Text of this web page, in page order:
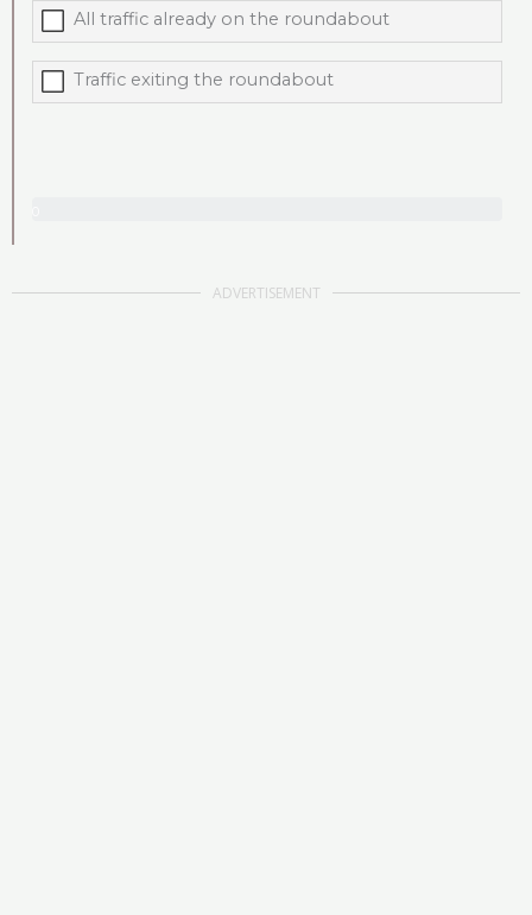
All traffic already on the roundabout
Traffic exiting the roundabout
ADVERTISEMENT